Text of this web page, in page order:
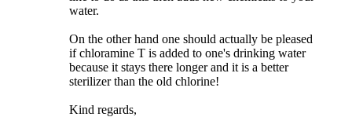
water.
On the other hand one should actually be pleased
if chloramine T is added to one's drinking water
because it stays there longer and it is a better
sterilizer than the old chlorine!
Kind regards,